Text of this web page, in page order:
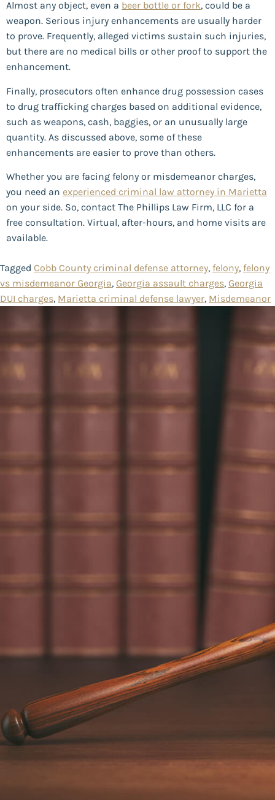
Almost any object, even a beer bottle or fork, could be a
weapon. Serious injury enhancements are usually harder
to prove. Frequently, alleged victims sustain such injuries,
but there are no medical bills or other proof to support the
enhancement.
Finally, prosecutors often enhance drug possession cases
to drug trafficking charges based on additional evidence,
such as weapons, cash, baggies, or an unusually large
quantity. As discussed above, some of these
enhancements are easier to prove than others.
Whether you are facing felony or misdemeanor charges,
you need an experienced criminal law attorney in Marietta
on your side. So, contact The Phillips Law Firm, LLC for a
free consultation. Virtual, after-hours, and home visits are
available.
Tagged Cobb County criminal defense attorney, felony, felony
vs misdemeanor Georgia, Georgia assault charges, Georgia
DUI charges, Marietta criminal defense lawyer, Misdemeanor